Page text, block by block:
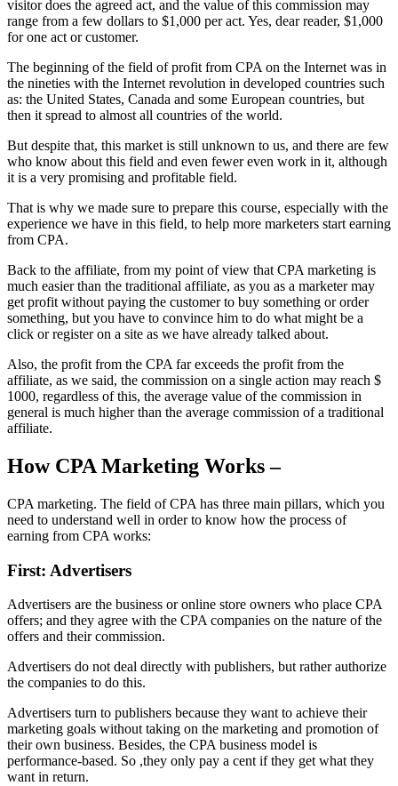
visitor does the agreed act, and the value of this commission may
range from a few dollars to $1,000 per act. Yes, dear reader, $1,000
for one act or customer.
The beginning of the field of profit from CPA on the Internet was in
the nineties with the Internet revolution in developed countries such
as: the United States, Canada and some European countries, but
then it spread to almost all countries of the world.
But despite that, this market is still unknown to us, and there are few
who know about this field and even fewer even work in it, although
it is a very promising and profitable field.
That is why we made sure to prepare this course, especially with the
experience we have in this field, to help more marketers start earning
from CPA.
Back to the affiliate, from my point of view that CPA marketing is
much easier than the traditional affiliate, as you as a marketer may
get profit without paying the customer to buy something or order
something, but you have to convince him to do what might be a
click or register on a site as we have already talked about.
Also, the profit from the CPA far exceeds the profit from the
affiliate, as we said, the commission on a single action may reach $
1000, regardless of this, the average value of the commission in
general is much higher than the average commission of a traditional
affiliate.
How CPA Marketing Works –
CPA marketing. The field of CPA has three main pillars, which you
need to understand well in order to know how the process of
earning from CPA works:
First: Advertisers
Advertisers are the business or online store owners who place CPA
offers; and they agree with the CPA companies on the nature of the
offers and their commission.
Advertisers do not deal directly with publishers, but rather authorize
the companies to do this.
Advertisers turn to publishers because they want to achieve their
marketing goals without taking on the marketing and promotion of
their own business. Besides, the CPA business model is
performance-based. So ,they only pay a cent if they get what they
want in return.